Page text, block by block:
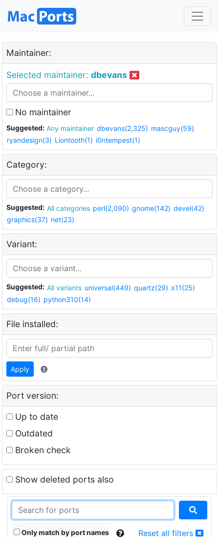
Maintainer:
Selected maintainer: dbevans
No maintainer
Suggested: Any maintainer dbevans(2,325) mascguy(59)
ryandesign(3) Liontooth(1) i0ntempest(1)
Category:
Suggested: All categories perl(2,090) gnome(142) devel(42)
graphics(37) net(23)
Variant:
Suggested: All variants universal(449) quartz(29) x11(25)
debug(16) python310(14)
File installed:
Apply
Port version:
Up to date
Outdated
Broken check
Show deleted ports also
Only match by port names Reset all filters